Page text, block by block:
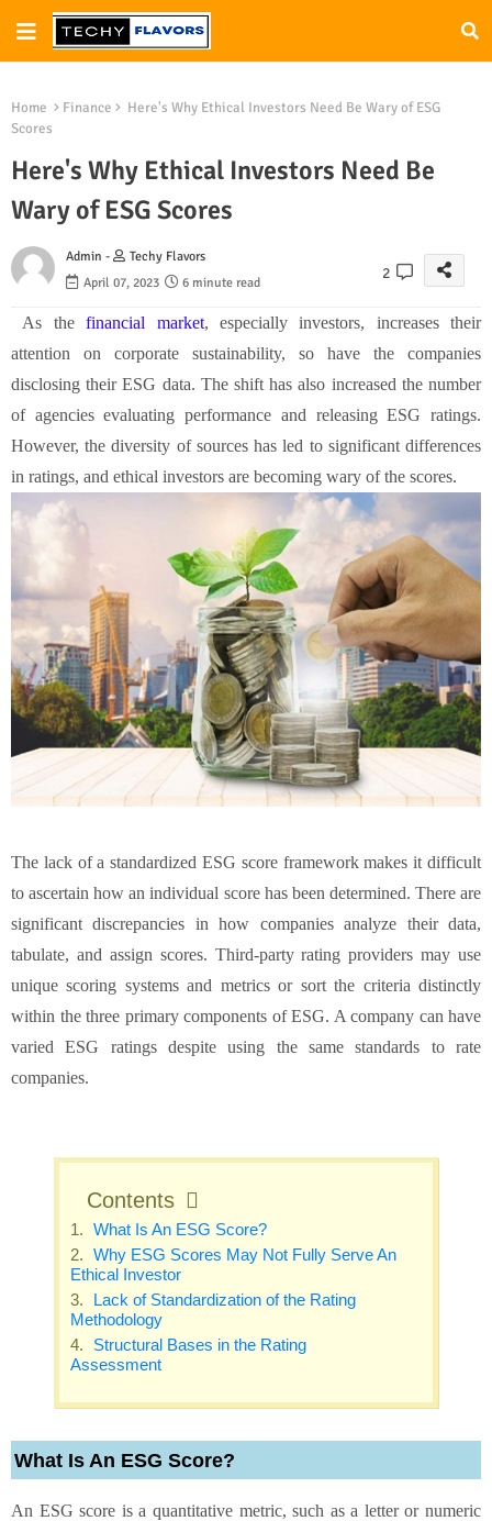
Home Finance
Here's Why Ethical Investors Need Be Wary of ESG
Scores
Here's Why Ethical Investors Need Be
Wary of ESG Scores
Admin -
Techy Flavors
April 07, 2023
6 minute read
2
As thefinancial market, especially investors, increases their
attention on corporate sustainability, so have the companies
disclosing their ESG data. The shift has also increased the number
of agencies evaluating performance and releasing ESG ratings.
However, the diversity of sources has led to significant differences
in ratings, and ethical investors are becoming wary of the scores.
The lack of a standardized ESG score framework makes it difficult
to ascertain how an individual score has been determined. There are
significant discrepancies in how companies analyze their data,
tabulate, and assign scores. Third-party rating providers may use
unique scoring systems and metrics or sort the criteria distinctly
within the three primary components of ESG. A company can have
varied ESG ratings despite using the same standards to rate
companies.
Contents
What Is An ESG Score?
Why ESG Scores May Not Fully Serve An
Ethical Investor
Lack of Standardization of the Rating
Methodology
Structural Bases in the Rating
Assessment
What Is An ESG Score?
An ESG score is a quantitative metric, such as a letter or numeric